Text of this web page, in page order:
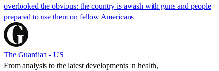
overlooked the obvious: the country is awash with guns and people
prepared to use them on fellow Americans
The Guardian - US
From analysis to the latest developments in health,